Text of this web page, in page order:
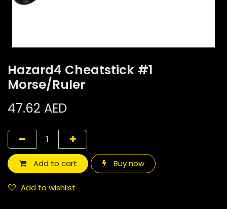
Hazard4 Cheatstick #1
Morse/Ruler
47.62 AED
Add to cart Buy now
Add to wishlist